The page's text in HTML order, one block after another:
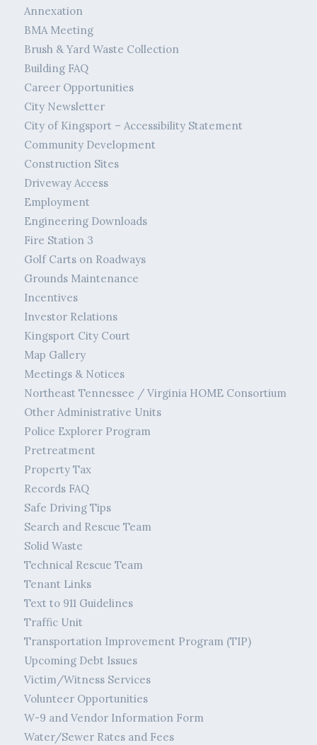
Annexation
BMA Meeting
Brush & Yard Waste Collection
Building FAQ
Career Opportunities
City Newsletter
City of Kingsport – Accessibility Statement
Community Development
Construction Sites
Driveway Access
Employment
Engineering Downloads
Fire Station 3
Golf Carts on Roadways
Grounds Maintenance
Incentives
Investor Relations
Kingsport City Court
Map Gallery
Meetings & Notices
Northeast Tennessee / Virginia HOME Consortium
Other Administrative Units
Police Explorer Program
Pretreatment
Property Tax
Records FAQ
Safe Driving Tips
Search and Rescue Team
Solid Waste
Technical Rescue Team
Tenant Links
Text to 911 Guidelines
Traffic Unit
Transportation Improvement Program (TIP)
Upcoming Debt Issues
Victim/Witness Services
Volunteer Opportunities
W-9 and Vendor Information Form
Water/Sewer Rates and Fees